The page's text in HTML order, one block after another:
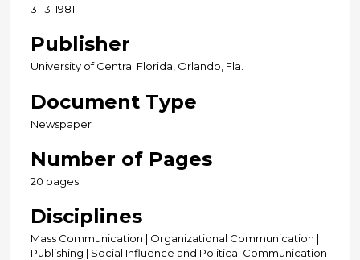
3-13-1981
Publisher
University of Central Florida, Orlando, Fla.
Document Type
Newspaper
Number of Pages
20 pages
Disciplines
Mass Communication | Organizational Communication |
Publishing | Social Influence and Political Communication